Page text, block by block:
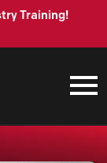
Training!